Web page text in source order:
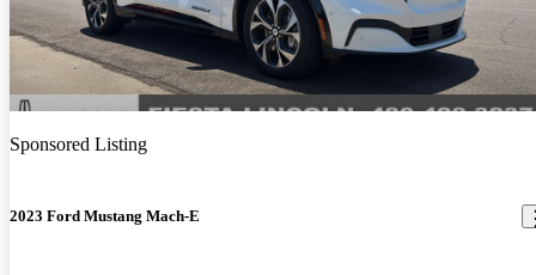
Sponsored Listing
2023 Ford Mustang Mach-E